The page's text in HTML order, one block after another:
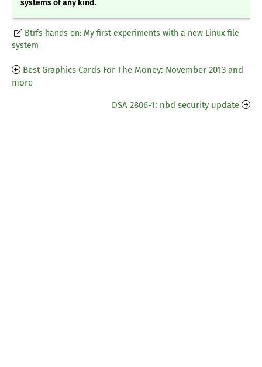
systems of any kind.
Btrfs hands on: My first experiments with a new Linux file
system
Best Graphics Cards For The Money: November 2013 and
more
DSA 2806-1: nbd security update